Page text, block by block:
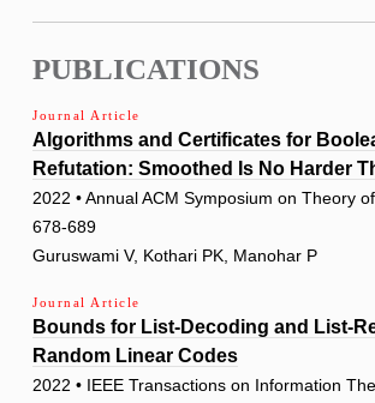
PUBLICATIONS
Journal Article
Algorithms and Certificates for
Refutation: Smoothed Is No Harder
2022 • Annual ACM Symposium on Theory
678-689
Guruswami V, Kothari PK, Manohar P
Journal Article
Bounds for List-Decoding and List-
Random Linear Codes
2022 • IEEE Transactions on Information